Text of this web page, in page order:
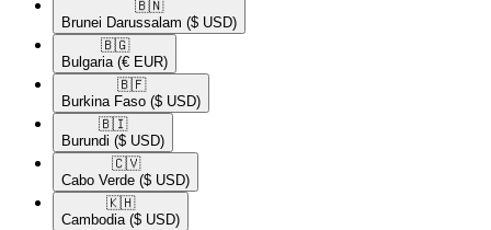
🇧🇳​
Brunei Darussalam ($ USD)
🇧🇬​
Bulgaria (€ EUR)
🇧🇫​
Burkina Faso ($ USD)
🇧🇮​
Burundi ($ USD)
🇨🇻​
Cabo Verde ($ USD)
🇰🇭​
Cambodia ($ USD)